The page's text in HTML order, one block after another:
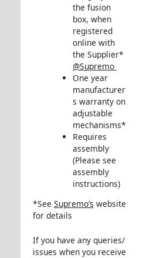
the fusion
box, when
registered
online with
the Supplier*
@Supremo
One year
manufacturer
s warranty on
adjustable
mechanisms*
Requires
assembly
(Please see
assembly
instructions)
*See Supremo’s website
for details
If you have any queries/
issues when you receive